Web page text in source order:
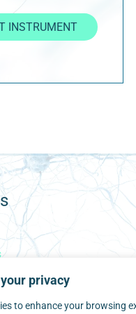
privacy
to enhance your browsing
INSTRUMENT